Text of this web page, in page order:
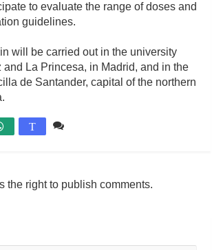
to evaluate the range of doses and
guidelines.
will be carried out in the university
and La Princesa, in Madrid, and in the
de Santander, capital of the northern
T
the right to publish comments.